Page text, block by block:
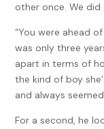
other once. We did
“You were ahead
was only three
apart in terms of
the kind of boy
and always
For a second, he